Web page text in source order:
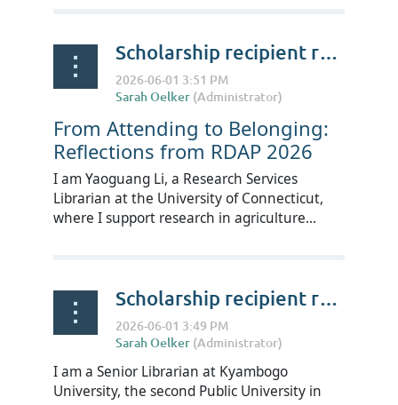
Scholarship recipient reflections on RDAP Summit 2026 - Yaoguang Li
From Attending to Belonging:
Reflections from RDAP 2026
I am Yaoguang Li, a Research Services
Librarian at the University of Connecticut,
where I support research in agriculture...
Scholarship recipient reflections on RDAP Summit 2026 - Edward Mukiibi
I am a Senior Librarian at Kyambogo
University, the second Public University in